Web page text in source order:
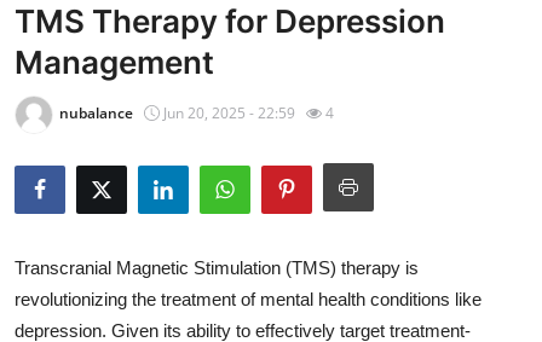
Contact
Press Release
Travel
Privacy Policy
News Network
TMS Therapy for Depression
Management
nubalance Jun 20, 2025 - 22:59 4
Transcranial Magnetic Stimulation (TMS) therapy is
revolutionizing the treatment of mental health conditions like
depression. Given its ability to effectively target treatment-